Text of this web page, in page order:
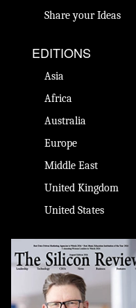
Share your Ideas
EDITIONS
Asia
Africa
Australia
Europe
Middle East
United Kingdom
United States